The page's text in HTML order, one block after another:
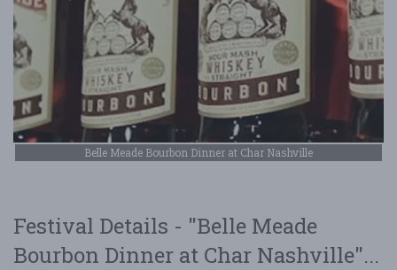
Belle Meade Bourbon Dinner at Char Nashville
Festival Details - "Belle Meade
Bourbon Dinner at Char Nashville"...